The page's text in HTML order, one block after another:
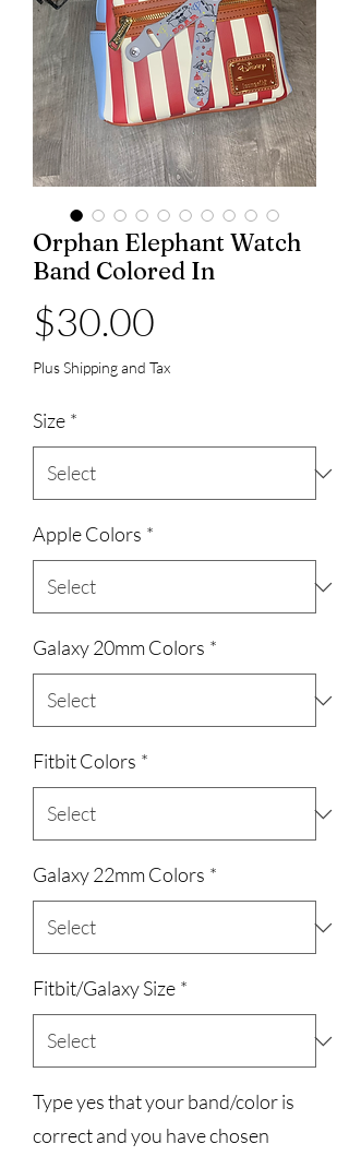
Orphan Elephant Watch
Band Colored In
$30.00
Plus Shipping and Tax
Size *
Apple Colors *
Galaxy 20mm Colors *
Fitbit Colors *
Galaxy 22mm Colors *
Fitbit/Galaxy Size *
Type yes that your band/color is
correct and you have chosen